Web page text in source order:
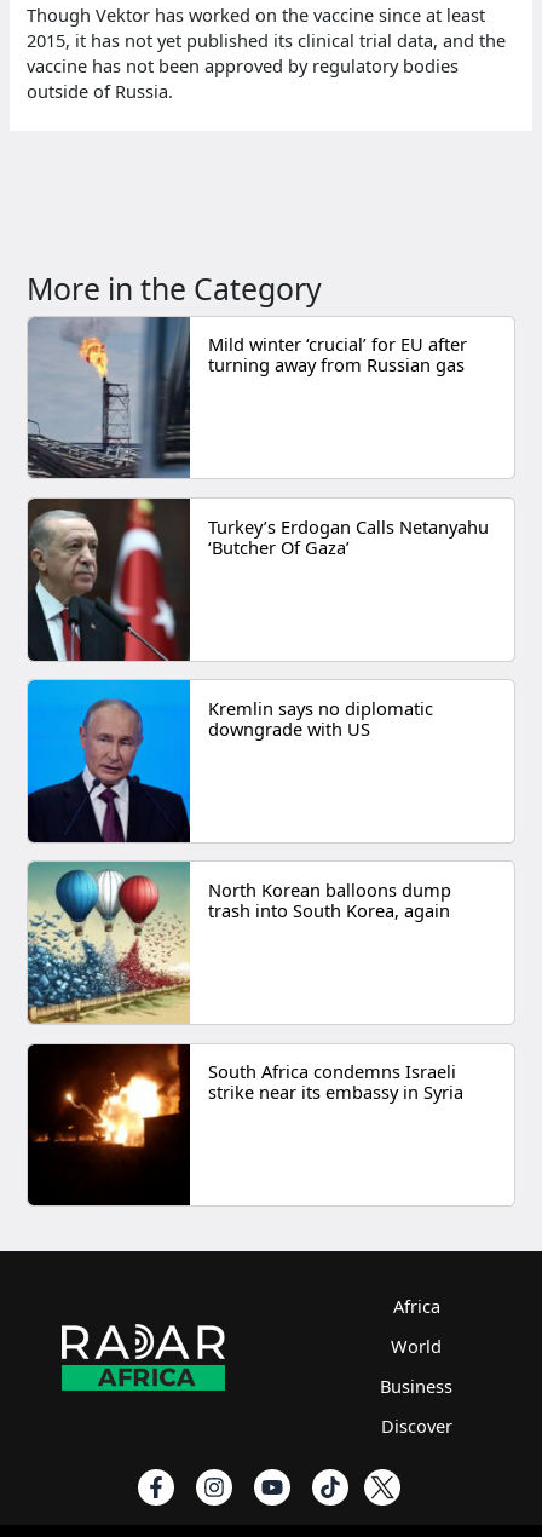
Though Vektor has worked on the vaccine since at least
2015, it has not yet published its clinical trial data, and the
vaccine has not been approved by regulatory bodies
outside of Russia.
More in the Category
Mild winter ‘crucial’ for EU after
turning away from Russian gas
Turkey’s Erdogan Calls Netanyahu
‘Butcher Of Gaza’
Kremlin says no diplomatic
downgrade with US
North Korean balloons dump
trash into South Korea, again
South Africa condemns Israeli
strike near its embassy in Syria
Africa
World
Business
Discover